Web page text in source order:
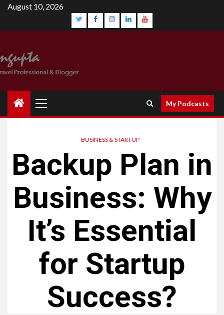
Skip
content
August 10, 2026
Menu
My Podcasts
BUSINESS & STARTUP
Backup Plan in
Business: Why
It’s Essential
for Startup
Success?